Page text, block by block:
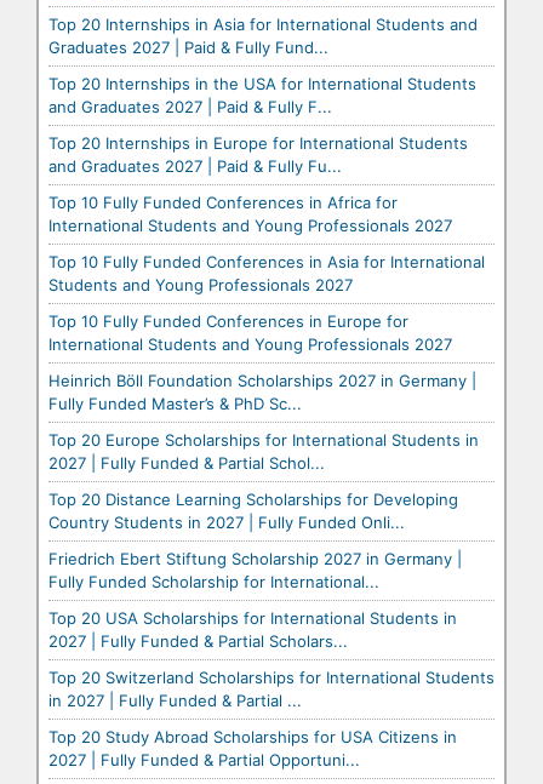
Top 20 Internships in Asia for International Students and
Graduates 2027 | Paid & Fully Fund...
Top 20 Internships in the USA for International Students
and Graduates 2027 | Paid & Fully F...
Top 20 Internships in Europe for International Students
and Graduates 2027 | Paid & Fully Fu...
Top 10 Fully Funded Conferences in Africa for
International Students and Young Professionals 2027
Top 10 Fully Funded Conferences in Asia for International
Students and Young Professionals 2027
Top 10 Fully Funded Conferences in Europe for
International Students and Young Professionals 2027
Heinrich Böll Foundation Scholarships 2027 in Germany |
Fully Funded Master’s & PhD Sc...
Top 20 Europe Scholarships for International Students in
2027 | Fully Funded & Partial Schol...
Top 20 Distance Learning Scholarships for Developing
Country Students in 2027 | Fully Funded Onli...
Friedrich Ebert Stiftung Scholarship 2027 in Germany |
Fully Funded Scholarship for International...
Top 20 USA Scholarships for International Students in
2027 | Fully Funded & Partial Scholars...
Top 20 Switzerland Scholarships for International Students
in 2027 | Fully Funded & Partial ...
Top 20 Study Abroad Scholarships for USA Citizens in
2027 | Fully Funded & Partial Opportuni...